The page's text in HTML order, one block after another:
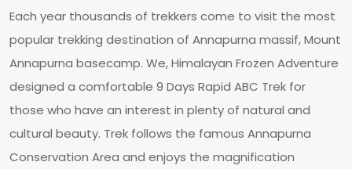
Each year thousands of trekkers come to visit the most
popular trekking destination of Annapurna massif, Mount
Annapurna basecamp. We, Himalayan Frozen Adventure
designed a comfortable 9 Days Rapid ABC Trek for
those who have an interest in plenty of natural and
cultural beauty. Trek follows the famous Annapurna
Conservation Area and enjoys the magnification